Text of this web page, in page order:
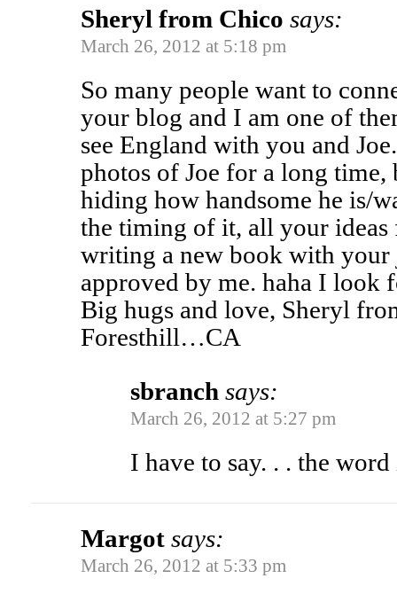
Sheryl from Chico says:
March 26, 2012 at 5:18 pm
So many people want to
your blog and I am one of
see England with you and
photos of Joe for a long
hiding how handsome he is/
the timing of it, all your
writing a new book with
approved by me. haha I look
Big hugs and love, Sheryl
Foresthill…CA
sbranch says:
March 26, 2012 at 5:27 pm
I have to say. . . the
Margot says:
March 26, 2012 at 5:33 pm